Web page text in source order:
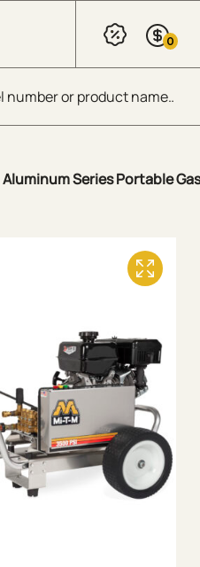
0
Aluminum Series Portable